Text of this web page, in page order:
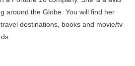
around the Globe. You will find her
destinations, books and movie/tv